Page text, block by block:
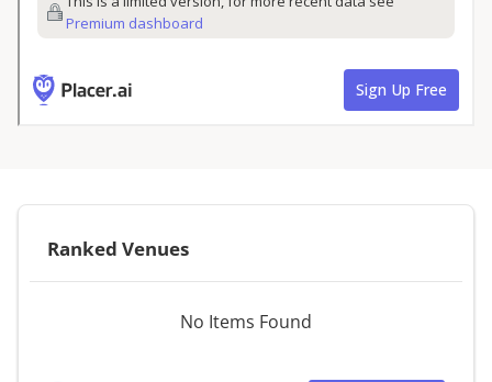
Ranked Venues
No Items Found